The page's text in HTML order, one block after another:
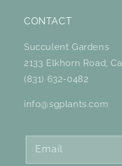
CONTACT
Succulent Gardens
2133 Elkhorn Road,
(831) 632-0482
info@sgplants.com
Email